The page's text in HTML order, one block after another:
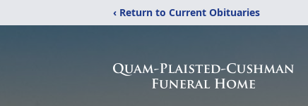
‹ Return to Current Obituaries